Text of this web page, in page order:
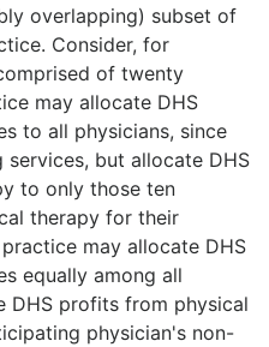
overlapping) subset of
Consider, for
of twenty
may allocate DHS
to all physicians, since
but allocate DHS
to only those ten
therapy for their
may allocate DHS
equally among all
DHS profits from physical
physician's non-